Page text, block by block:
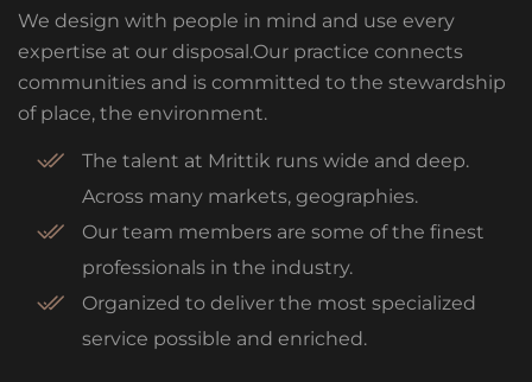
We design with people in mind and use every
expertise at our disposal.Our practice connects
communities and is committed to the stewardship
of place, the environment.
The talent at Mrittik runs wide and deep.
Across many markets, geographies.
Our team members are some of the finest
professionals in the industry.
Organized to deliver the most specialized
service possible and enriched.